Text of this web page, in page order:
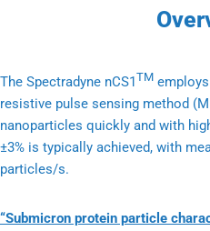
The Spectradyne nCS1TM
resistive pulse sensing method
nanoparticles quickly and with
±3% is typically achieved, with
particles/s.
“Submicron protein particle